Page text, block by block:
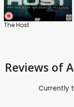
The Host
Reviews of
Currently